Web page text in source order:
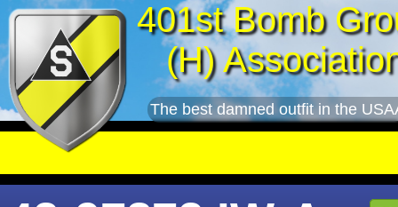
401st Bomb
(H)
The best damned outfit in the